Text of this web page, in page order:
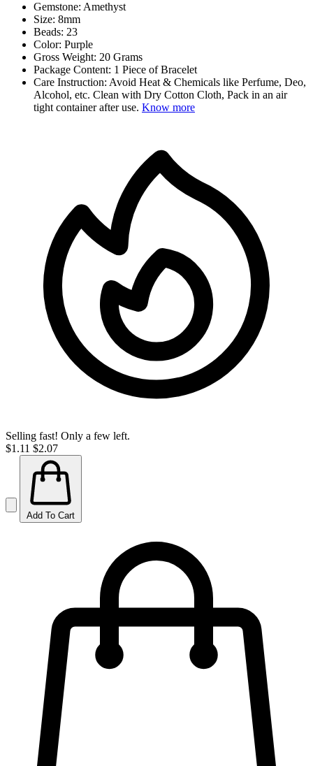
Gemstone: Amethyst
Size: 8mm
Beads: 23
Color: Purple
Gross Weight: 20 Grams
Package Content: 1 Piece of Bracelet
Care Instruction: Avoid Heat & Chemicals like Perfume, Deo,
Alcohol, etc. Clean with Dry Cotton Cloth, Pack in an air
tight container after use. Know more
Selling fast! Only a few left.
$1.11 $2.07
Add To Cart